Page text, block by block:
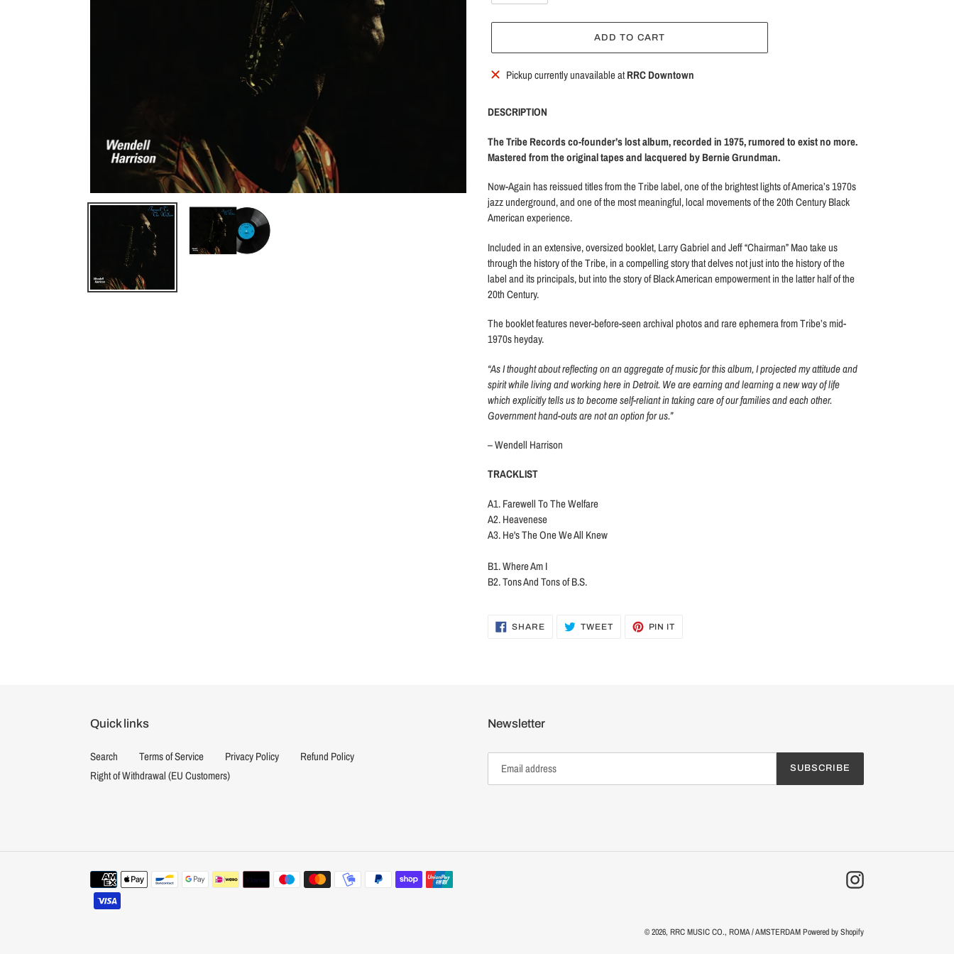
ADD TO CART
Adding
to
your
cart
Pickup currently unavailable atRRC Downtown
DESCRIPTION
The Tribe Records co-founder’s lost album, recorded in 1975, rumored to exist no more.
Mastered from the original tapes and lacquered by Bernie Grundman.
Now-Again has reissued titles from the Tribe label, one of the brightest lights of America’s 1970s
jazz underground, and one of the most meaningful, local movements of the 20th Century Black
American experience.
Included in an extensive, oversized booklet, Larry Gabriel and Jeff “Chairman” Mao take us
through the history of the Tribe, in a compelling story that delves not just into the history of the
label and its principals, but into the story of Black American empowerment in the latter half of the
20th Century.
The booklet features never-before-seen archival photos and rare ephemera from Tribe’s mid-
1970s heyday.
“As I thought about reflecting on an aggregate of music for this album, I projected my attitude and
spirit while living and working here in Detroit. We are earning and learning a new way of life
which explicitly tells us to become self-reliant in taking care of our families and each other.
Government hand-outs are not an option for us.”
– Wendell Harrison
TRACKLIST
A1. Farewell To The Welfare
A2. Heavenese
A3. He's The One We All Knew
B1. Where Am I
B2. Tons And Tons of B.S.
SHARESHARE
ON
TWEETTWEET PIN IT
Quick links
Search Terms of Service Privacy Policy
Refund Policy
Right of Withdrawal (EU Customers)
Newsletter
SUBSCRIBE
Payment
methods
Instagram
© 2026, RRC MUSIC CO., ROMA / AMSTERDAMPowered by Shopify